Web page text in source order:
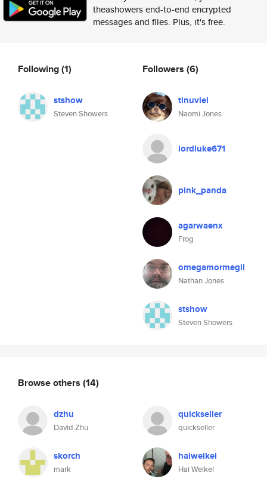
theashowers end-to-end encrypted
messages and files. Plus, it's free.
Following(1)
stshow
Steven Showers
Followers (6)
tinuviel
Naomi Jones
lordluke671
pink_panda
agarwaenx
Frog
omegamormegil
Nathan Jones
stshow
Steven Showers
Browse others (14)
dzhu
David Zhu
quickseller
quickseller
skorch
mark
haiweikel
Hai Weikel